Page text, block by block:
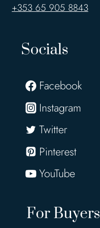
+353 65 905 8843
Socials
Facebook
Instagram
Twitter
Pinterest
YouTube
For Buyers